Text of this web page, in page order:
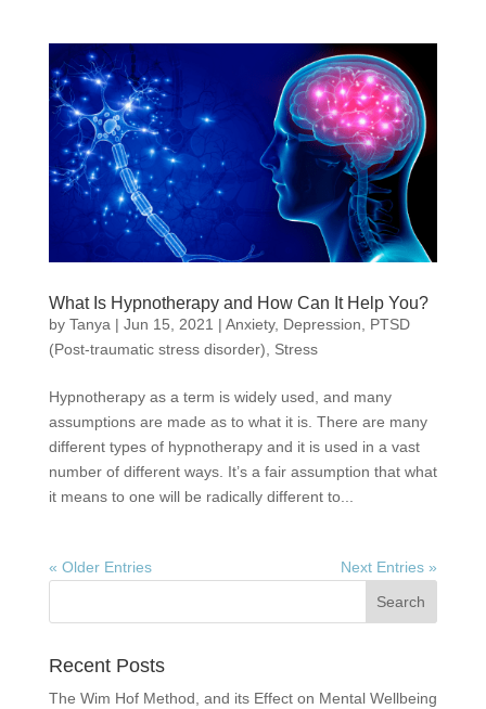
What Is Hypnotherapy and How Can It Help You?
by Tanya | Jun 15, 2021 | Anxiety, Depression
PTSD
(Post-traumatic stress disorder)
Stress
Hypnotherapy as a term is widely used, and many
assumptions are made as to what it is. There are many
different types of hypnotherapy and it is used in a vast
number of different ways. It’s a fair assumption that what
it means to one will be radically different to...
« Older Entries Next Entries »
Recent Posts
The Wim Hof Method, and its Effect on Mental Wellbeing